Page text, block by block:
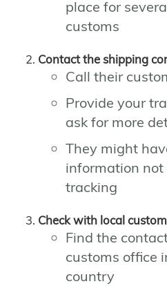
place for
customs
Contact the shipping
Call their
Provide your
ask for more
They might
information
tracking
Check with local
Find the
customs office
country